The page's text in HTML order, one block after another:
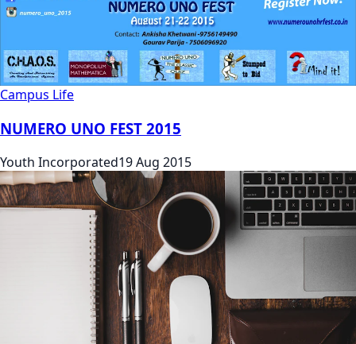
Campus Life
NUMERO UNO FEST 2015
Youth Incorporated19 Aug 2015